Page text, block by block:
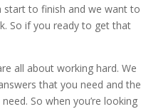
to finish and we want to
So if you ready to get that
all about working hard. We
that you need and the
So when you’re looking